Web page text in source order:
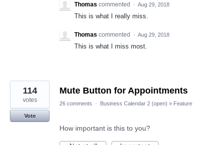
Thomas commented · Aug 29, 2018
This is what I really miss.
Thomas commented · Aug 29, 2018
This is what I miss most.
Mute Button for Appointments
114
votes
Vote
26 comments · Business Calendar 2 (open) » Feature
How important is this to you?